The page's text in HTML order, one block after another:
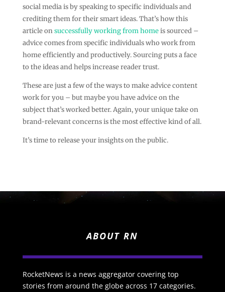
social media is by speaking to specific individuals and
crediting them for their smart ideas. That’s how this
article onsuccessfully working from homeis sourced –
advice comes from specific individuals who work from
home efficiently and productively. Sourcing puts a face
to the ideas and helps increase reader trust.
These are just a few of the ways to make advice content
work for you – but maybe you have advice on the
subject that’s worked better. Again, your unique take on
brand-relevant concerns is the most effective kind of all.
It’s time to release your insights on the public.
ABOUT RN
RocketNews is a news aggregator covering top
stories from around the globe across 17 categories.